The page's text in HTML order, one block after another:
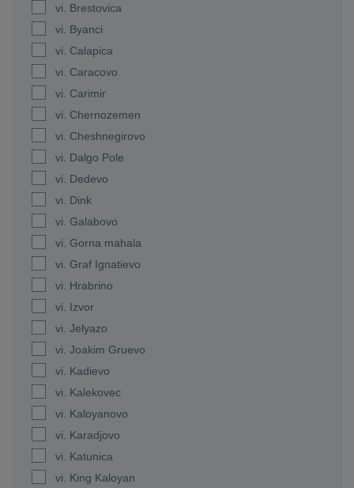
vi. Brestovica
vi. Byanci
vi. Calapica
vi. Caracovo
vi. Carimir
vi. Chernozemen
vi. Cheshnegirovo
vi. Dalgo Pole
vi. Dedevo
vi. Dink
vi. Galabovo
vi. Gorna mahala
vi. Graf Ignatievo
vi. Hrabrino
vi. Izvor
vi. Jelyazo
vi. Joakim Gruevo
vi. Kadievo
vi. Kalekovec
vi. Kaloyanovo
vi. Karadjovo
vi. Katunica
vi. King Kaloyan